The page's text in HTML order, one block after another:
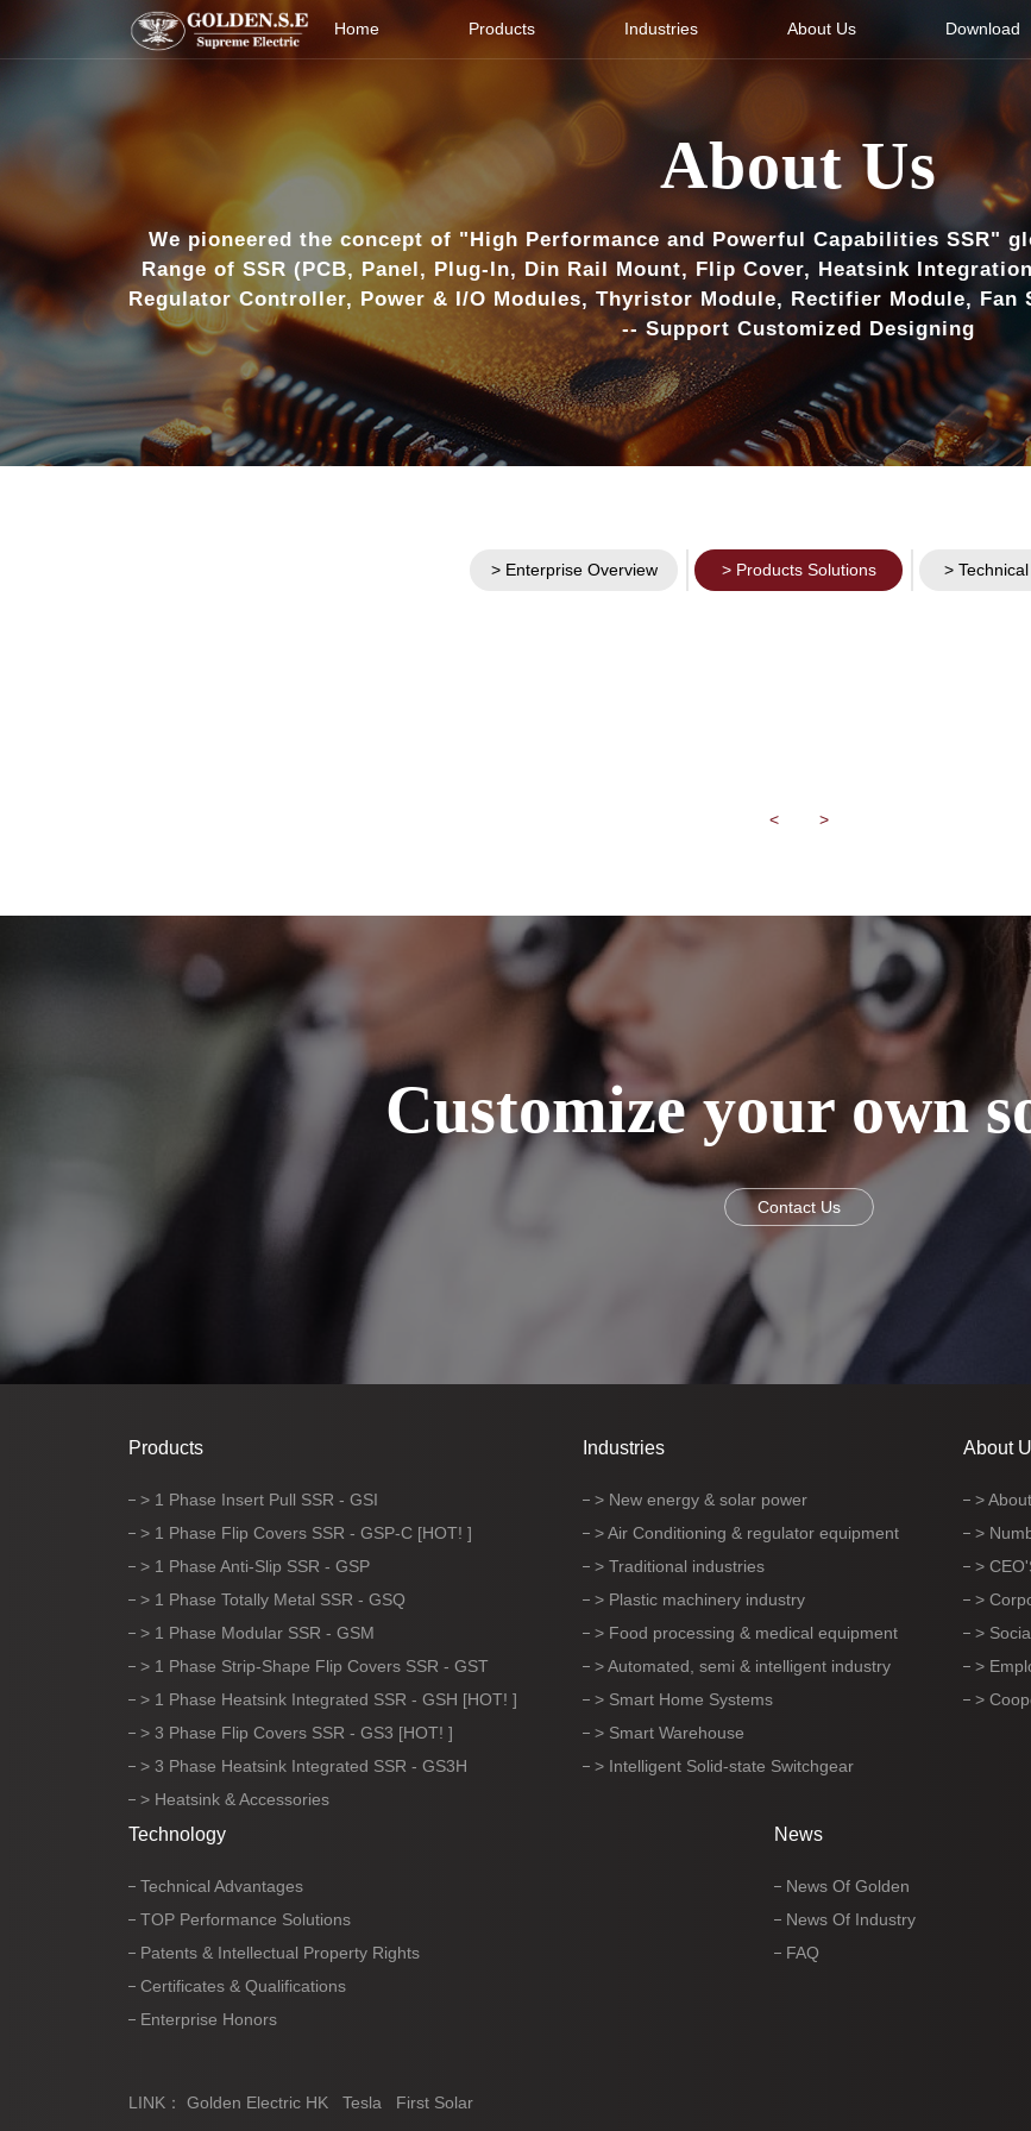
Home Products Industries About Us Download
Download
News
Contact Us
About Us
We pioneered the concept of "High Performance and Powerful Capabilities SSR"
Range of SSR (PCB, Panel, Plug-In, Din Rail Mount, Flip Cover, Heatsink
Regulator Controller, Power & I/O Modules, Thyristor Module, Rectifier Module, Fan
-- Support Customized Designing
> Enterprise Overview > Products Solutions >
< >
Customize your own
Contact Us
Products
> 1 Phase Insert Pull SSR - GSI
> 1 Phase Flip Covers SSR - GSP-C [HOT! ]
> 1 Phase Anti-Slip SSR - GSP
> 1 Phase Totally Metal SSR - GSQ
> 1 Phase Modular SSR - GSM
> 1 Phase Strip-Shape Flip Covers SSR - GST
> 1 Phase Heatsink Integrated SSR - GSH [HOT! ]
> 3 Phase Flip Covers SSR - GS3 [HOT! ]
> 3 Phase Heatsink Integrated SSR - GS3H
> Heatsink & Accessories
Industries
> New energy & solar power
> Air Conditioning & regulator equipment
> Traditional industries
> Plastic machinery industry
> Food processing & medical equipment
> Automated, semi & intelligent industry
> Smart Home Systems
> Smart Warehouse
> Intelligent Solid-state Switchgear
About
>
>
>
>
>
>
>
Technology
Technical Advantages
TOP Performance Solutions
Patents & Intellectual Property Rights
Certificates & Qualifications
Enterprise Honors
News
News Of Golden
News Of Industry
FAQ
LINK： Golden Electric HK Tesla First Solar